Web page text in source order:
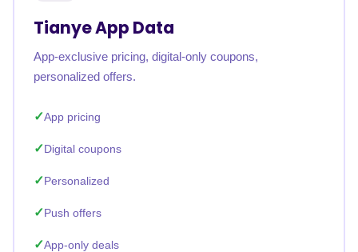
Tianye App Data
App-exclusive pricing, digital-only coupons,
personalized offers.
App pricing
Digital coupons
Personalized
Push offers
App-only deals